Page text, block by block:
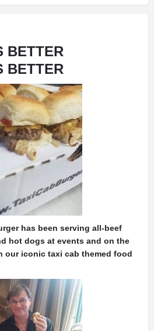
BETTER
BETTER
has been serving all-beef
hot dogs at events and on the
our iconic taxi cab themed food